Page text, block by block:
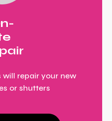
will repair your new
or shutters